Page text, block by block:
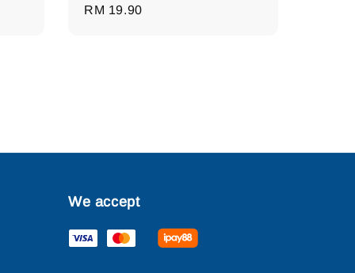
Regular
RM 19.90
We accept